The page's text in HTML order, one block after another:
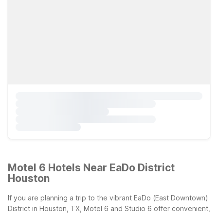
Motel 6 Hotels Near EaDo District
Houston
If you are planning a trip to the vibrant EaDo (East Downtown)
District in Houston, TX, Motel 6 and Studio 6 offer convenient,